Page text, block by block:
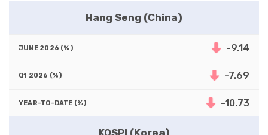
Hang Seng (China)
-9.14
-7.69
-10.73
KOSPI (Korea)